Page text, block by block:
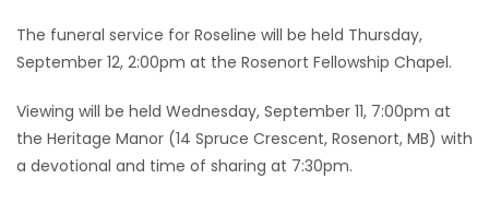
LATEST
GAMES
MAHJONG
MATCH-
The funeral service for Roseline will be held Thursday,
September 12, 2:00pm at the Rosenort Fellowship Chapel.
Viewing will be held Wednesday, September 11, 7:00pm at
the Heritage Manor (14 Spruce Crescent, Rosenort, MB) with
a devotional and time of sharing at 7:30pm.